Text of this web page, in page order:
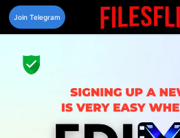
Skip
content
Join Telegram